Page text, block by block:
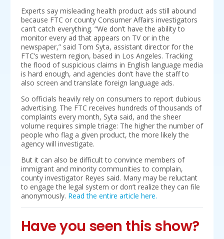
Experts say misleading health product ads still abound
because FTC or county Consumer Affairs investigators
can’t catch everything. “We don’t have the ability to
monitor every ad that appears on TV or in the
newspaper,” said Tom Syta, assistant director for the
FTC’s western region, based in Los Angeles. Tracking
the flood of suspicious claims in English language media
is hard enough, and agencies don’t have the staff to
also screen and translate foreign language ads.
So officials heavily rely on consumers to report dubious
advertising. The FTC receives hundreds of thousands of
complaints every month, Syta said, and the sheer
volume requires simple triage: The higher the number of
people who flag a given product, the more likely the
agency will investigate.
But it can also be difficult to convince members of
immigrant and minority communities to complain,
county investigator Reyes said. Many may be reluctant
to engage the legal system or don’t realize they can file
anonymously. Read the entire article here.
Have you seen this show?